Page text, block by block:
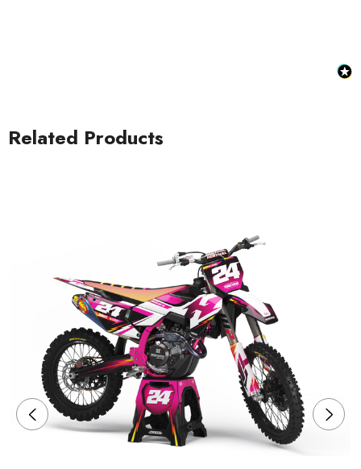
Related Products